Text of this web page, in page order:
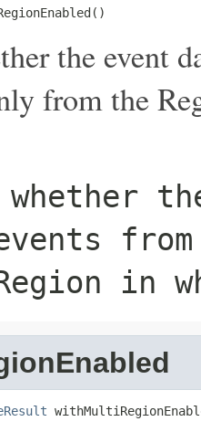
the event
from the
in